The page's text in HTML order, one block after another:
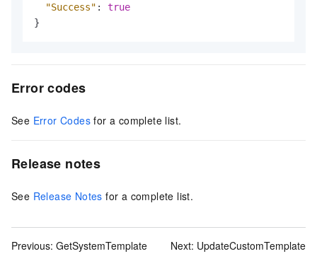
"Success" :
true
}
Error codes
See Error Codes for a complete list.
Release notes
See Release Notes for a complete list.
Previous: GetSystemTemplate Next: UpdateCustomTemplate